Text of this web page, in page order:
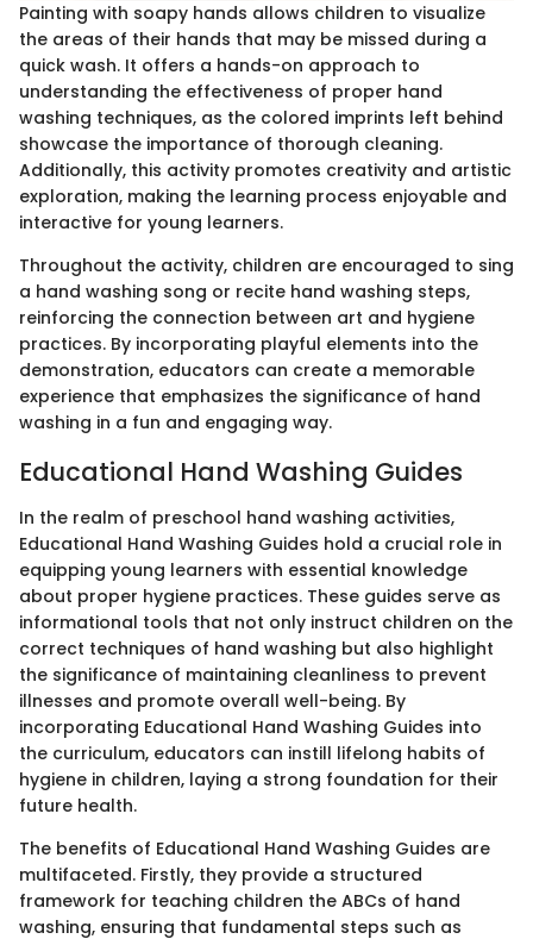
Painting with soapy hands allows children to visualize
the areas of their hands that may be missed during a
quick wash. It offers a hands-on approach to
understanding the effectiveness of proper hand
washing techniques, as the colored imprints left behind
showcase the importance of thorough cleaning.
Additionally, this activity promotes creativity and artistic
exploration, making the learning process enjoyable and
interactive for young learners.
Throughout the activity, children are encouraged to sing
a hand washing song or recite hand washing steps,
reinforcing the connection between art and hygiene
practices. By incorporating playful elements into the
demonstration, educators can create a memorable
experience that emphasizes the significance of hand
washing in a fun and engaging way.
Educational Hand Washing Guides
In the realm of preschool hand washing activities,
Educational Hand Washing Guides hold a crucial role in
equipping young learners with essential knowledge
about proper hygiene practices. These guides serve as
informational tools that not only instruct children on the
correct techniques of hand washing but also highlight
the significance of maintaining cleanliness to prevent
illnesses and promote overall well-being. By
incorporating Educational Hand Washing Guides into
the curriculum, educators can instill lifelong habits of
hygiene in children, laying a strong foundation for their
future health.
The benefits of Educational Hand Washing Guides are
multifaceted. Firstly, they provide a structured
framework for teaching children the ABCs of hand
washing, ensuring that fundamental steps such as